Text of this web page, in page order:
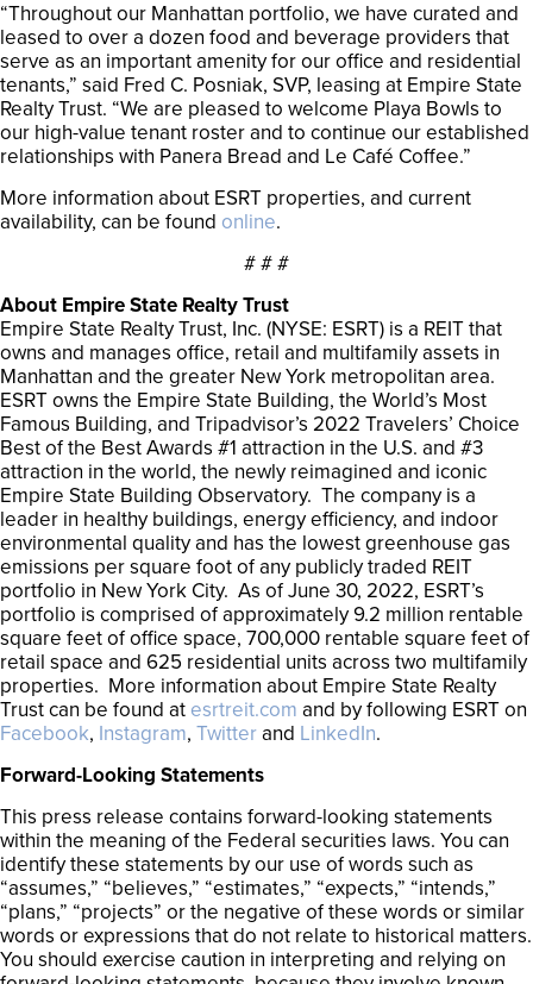
“Throughout our Manhattan portfolio, we have curated and
leased to over a dozen food and beverage providers that
serve as an important amenity for our office and residential
tenants,” said Fred C. Posniak, SVP, leasing at Empire State
Realty Trust. “We are pleased to welcome Playa Bowls to
our high-value tenant roster and to continue our established
relationships with Panera Bread and Le Café Coffee.”
More information about ESRT properties, and current
availability, can be found online.
# # #
About Empire State Realty Trust
Empire State Realty Trust, Inc. (NYSE: ESRT) is a REIT that
owns and manages office, retail and multifamily assets in
Manhattan and the greater New York metropolitan area.
ESRT owns the Empire State Building, the World’s Most
Famous Building, and Tripadvisor’s 2022 Travelers’ Choice
Best of the Best Awards #1 attraction in the U.S. and #3
attraction in the world, the newly reimagined and iconic
Empire State Building Observatory. The company is a
leader in healthy buildings, energy efficiency, and indoor
environmental quality and has the lowest greenhouse gas
emissions per square foot of any publicly traded REIT
portfolio in New York City. As of June 30, 2022, ESRT’s
portfolio is comprised of approximately 9.2 million rentable
square feet of office space, 700,000 rentable square feet of
retail space and 625 residential units across two multifamily
properties. More information about Empire State Realty
Trust can be found at esrtreit.com and by following ESRT on
Facebook, Instagram, Twitterand LinkedIn.
Forward-Looking Statements
This press release contains forward-looking statements
within the meaning of the Federal securities laws. You can
identify these statements by our use of words such as
“assumes,” “believes,” “estimates,” “expects,” “intends,”
“plans,” “projects” or the negative of these words or similar
words or expressions that do not relate to historical matters.
You should exercise caution in interpreting and relying on